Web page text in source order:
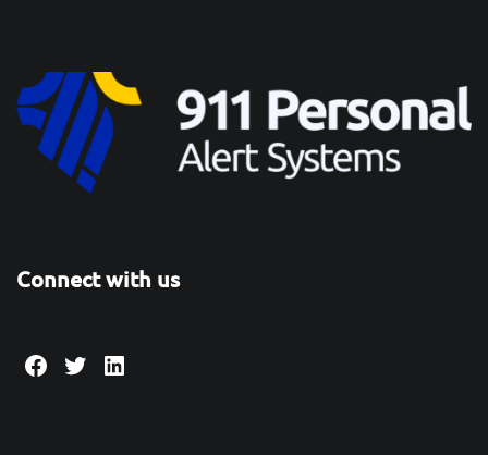
Connect with us
Facebook
TwitterLinkedIn